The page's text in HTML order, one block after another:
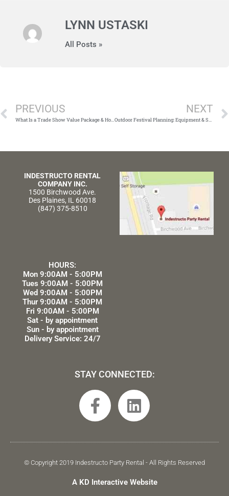
LYNN USTASKI
All Posts »
PREVIOUS
What Is a Trade Show Value Package & How Can It Help Me?
NEXT
Outdoor Festival Planning: Equipment & Supplies You Can’t Forget
INDESTRUCTO RENTAL
COMPANY INC.
1500 Birchwood Ave.
Des Plaines, IL 60018
(847) 375-8510
HOURS:
Mon 9:00AM - 5:00PM
Tues 9:00AM - 5:00PM
Wed 9:00AM - 5:00PM
Thur 9:00AM - 5:00PM
Fri 9:00AM - 5:00PM
Sat - by appointment
Sun - by appointment
Delivery Service: 24/7
STAY CONNECTED:
F
a
e
b
o
L
i
k
e
d
© Copyright 2019 Indestructo Party Rental - All Rights Reserved
A KD Interactive Website